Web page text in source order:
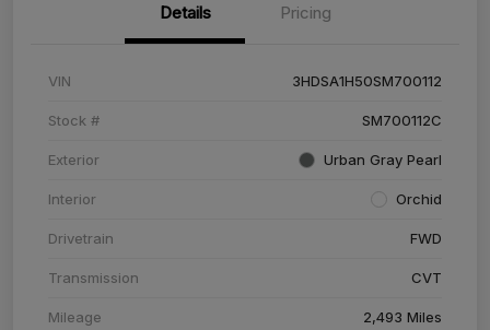
Details Pricing
VIN 3HDSA1H50SM700112
Stock # SM700112C
Exterior Urban Gray Pearl
Interior Orchid
Drivetrain FWD
Transmission CVT
Mileage 2,493 Miles